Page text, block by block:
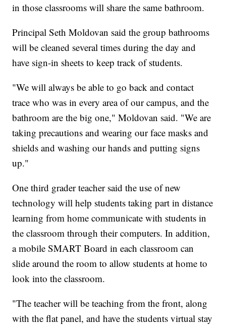
in those classrooms will share the same bathroom.
Principal Seth Moldovan said the group bathrooms
will be cleaned several times during the day and
have sign-in sheets to keep track of students.
"We will always be able to go back and contact
trace who was in every area of our campus, and the
bathroom are the big one," Moldovan said. "We are
taking precautions and wearing our face masks and
shields and washing our hands and putting signs
up."
One third grader teacher said the use of new
technology will help students taking part in distance
learning from home communicate with students in
the classroom through their computers. In addition,
a mobile SMART Board in each classroom can
slide around the room to allow students at home to
look into the classroom.
"The teacher will be teaching from the front, along
with the flat panel, and have the students virtual stay